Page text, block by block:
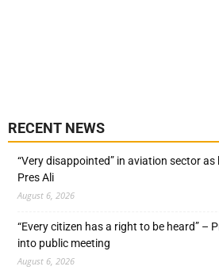
RECENT NEWS
“Very disappointed” in aviation sector
Pres Ali
August 6, 2026
“Every citizen has a right to be heard” –
into public meeting
August 6, 2026